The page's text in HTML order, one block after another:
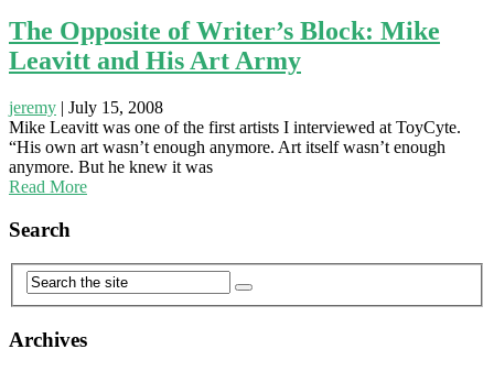
The Opposite of Writer’s Block: Mike
Leavitt and His Art Army
jeremy | July 15, 2008
Mike Leavitt was one of the first artists I interviewed at ToyCyte.
“His own art wasn’t enough anymore. Art itself wasn’t enough
anymore. But he knew it was
Read More
Search
Archives